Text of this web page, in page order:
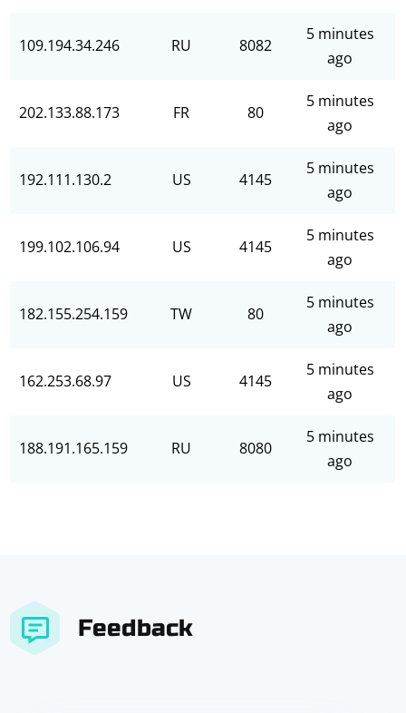
109.194.34.246 RU 8082
5 minutes
ago
202.133.88.173 FR 80
5 minutes
ago
192.111.130.2 US 4145
5 minutes
ago
199.102.106.94 US 4145
5 minutes
ago
182.155.254.159 TW 80
5 minutes
ago
162.253.68.97 US 4145
5 minutes
ago
188.191.165.159 RU 8080
5 minutes
ago
Feedback